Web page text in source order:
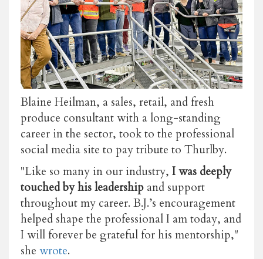
Blaine Heilman, a sales, retail, and fresh
produce consultant with a long-standing
career in the sector, took to the professional
social media site to pay tribute to Thurlby.
"Like so many in our industry, I was deeply
touched by his leadership and support
throughout my career. B.J.’s encouragement
helped shape the professional I am today, and
I will forever be grateful for his mentorship,"
she wrote.